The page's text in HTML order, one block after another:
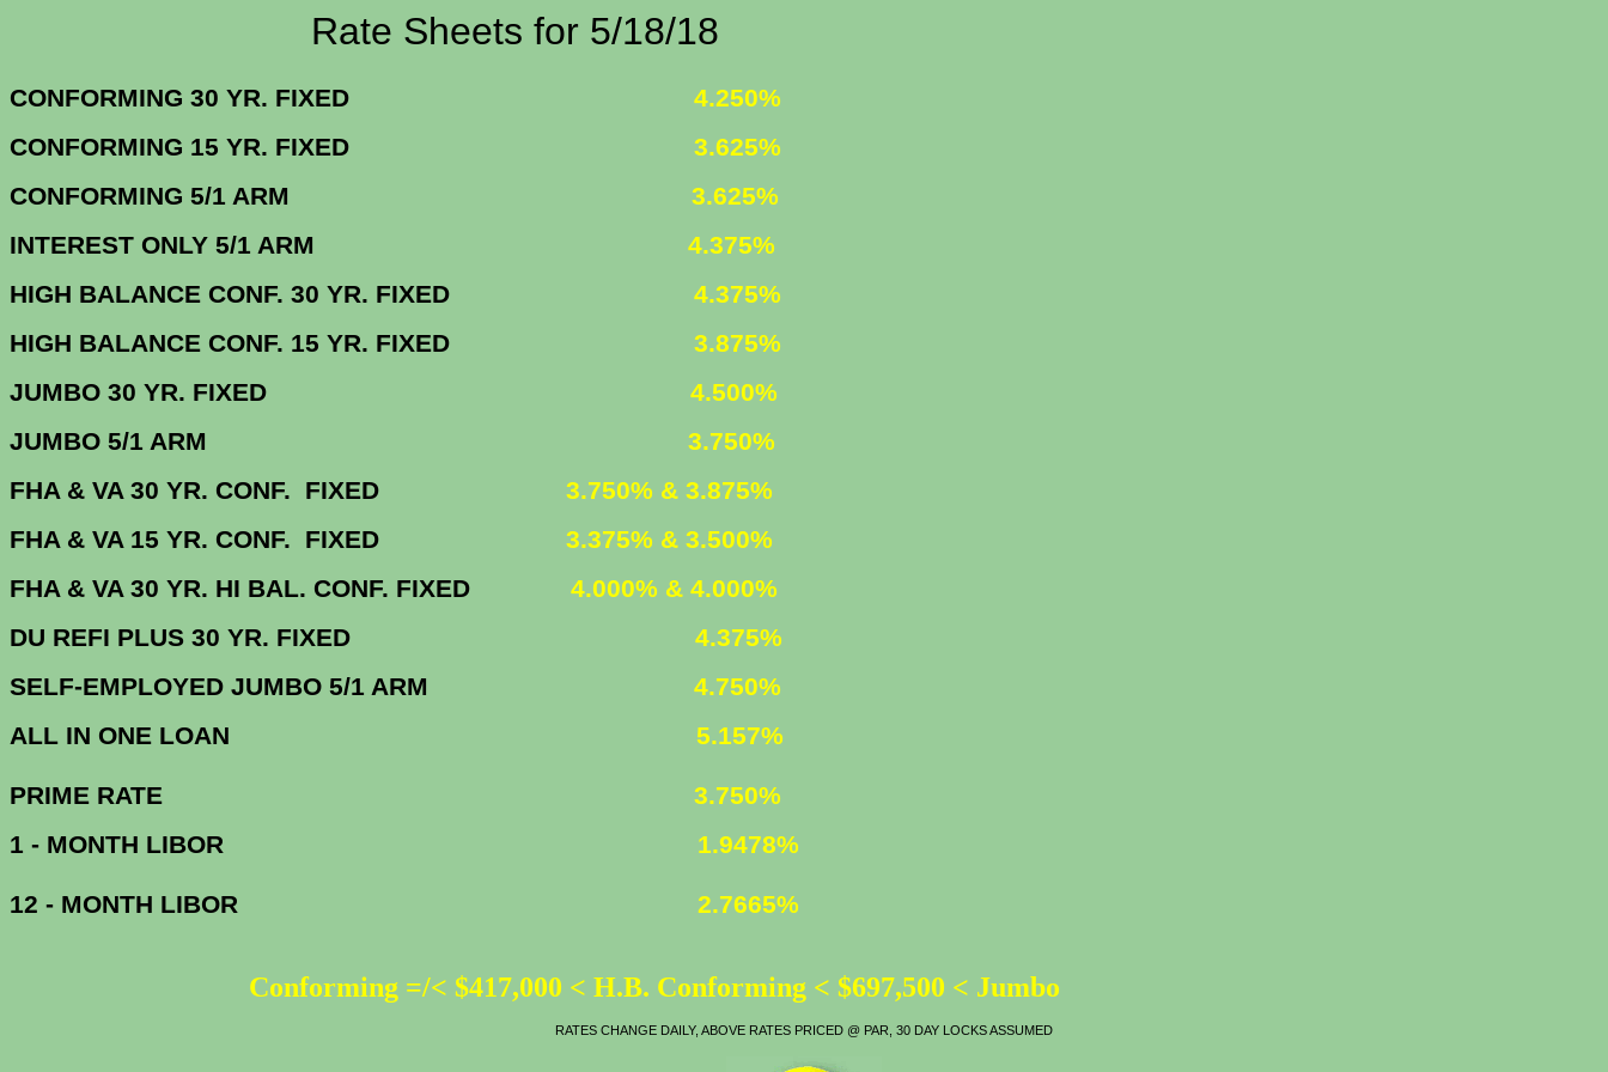
Rate Sheets for 5/18/18
CONFORMING 30 YR. FIXED 4.250%
CONFORMING 15 YR. FIXED 3.625%
CONFORMING 5/1 ARM 3.625%
INTEREST ONLY 5/1 ARM
4.375%
HIGH BALANCE CONF. 30 YR. FIXED 4.375%
HIGH BALANCE CONF. 15 YR. FIXED 3.875%
JUMBO 30 YR. FIXED 4.500%
JUMBO 5/1 ARM 3.750%
FHA & VA 30 YR. CONF. FIXED 3.750% & 3.875%
FHA & VA 15 YR. CONF. FIXED 3.375% & 3.500%
FHA & VA 30 YR. HI BAL. CONF. FIXED 4.000% & 4.000%
DU REFI PLUS 30 YR. FIXED
4.375%
SELF-EMPLOYED JUMBO 5/1 ARM
4.750%
ALL IN ONE LOAN 5.157%
PRIME RATE 3.750%
1 - MONTH LIBOR
1.9478%
12 - MONTH LIBOR 2.7665%
Conforming =/< $417,000 < H.B. Conforming < $697,500 < Jumbo
RATES CHANGE DAILY, ABOVE RATES PRICED @ PAR, 30 DAY LOCKS ASSUMED